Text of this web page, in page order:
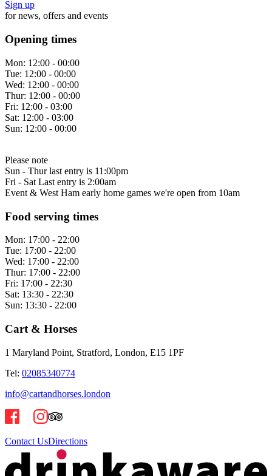
Sign up
for news, offers and events
Opening times
Mon: 12:00 - 00:00
Tue: 12:00 - 00:00
Wed: 12:00 - 00:00
Thur: 12:00 - 00:00
Fri: 12:00 - 03:00
Sat: 12:00 - 03:00
Sun: 12:00 - 00:00
Please note
Sun - Thur last entry is 11:00pm
Fri - Sat Last entry is 2:00am
Event & West Ham early home games we're open from 10am
Food serving times
Mon: 17:00 - 22:00
Tue: 17:00 - 22:00
Wed: 17:00 - 22:00
Thur: 17:00 - 22:00
Fri: 17:00 - 22:30
Sat: 13:30 - 22:30
Sun: 13:30 - 22:00
Cart & Horses
1 Maryland Point, Stratford, London, E15 1PF
Tel: 02085340774
info@cartandhorses.london
Contact UsDirections